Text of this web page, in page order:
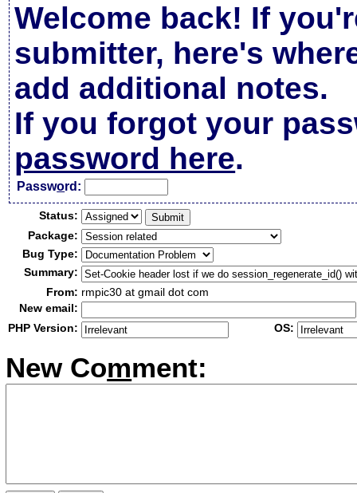
Welcome back! If
submitter, here's
add additional notes.
If you forgot your
password here.
Password:
Status:
Package:
Bug Type:
Summary:
From: rmpic30 at gmail dot com
New email:
PHP Version:
OS:
New Comment: